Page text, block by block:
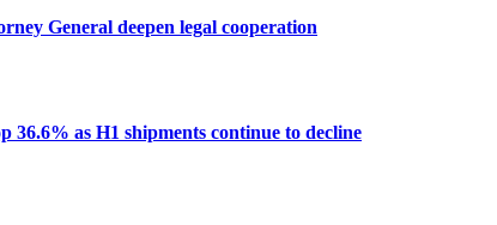
General deepen legal cooperation
36.6% as H1 shipments continue to decline